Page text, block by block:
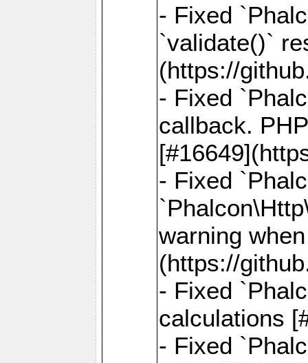
- Fixed
`validate()`
(https://
- Fixed
callback.
- Fixed
warning
(https://
- Fixed
calculations
- Fixed